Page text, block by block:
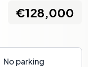
€128,000
No parking